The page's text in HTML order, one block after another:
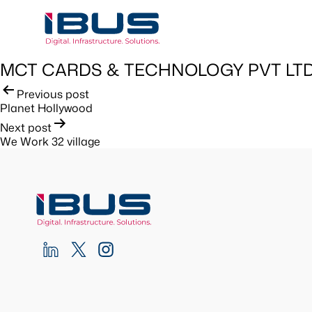
MCT CARDS & TECHNOLOGY PVT
Post
navigation
Previous post
Planet Hollywood
Next post
We Work 32 village